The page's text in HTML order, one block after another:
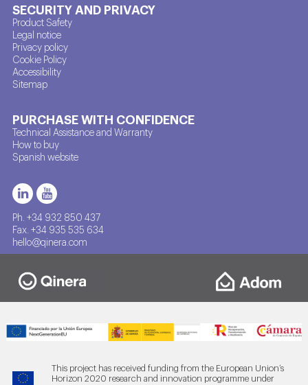
SECURITY AND PRIVACY
Product Safety
Legal notice
Privacy policy
Cookie Policy
Accessibility
Sitemap
PURCHASE WITH CONFIDENCE
Technical Assistance and Warranty
How to buy
Spanish website
Ph. +34 932 850 437
Fax. +34 935 535 634
hello@qinera.com
This project has received funding from the European Union’s
Horizon 2020 research and innovation programme under